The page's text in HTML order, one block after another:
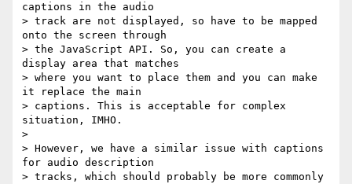
captions in the audio
> track are not displayed, so have to be mapped
onto the screen through
> the JavaScript API. So, you can create a
display area that matches
> where you want to place them and you can make
it replace the main
> captions. This is acceptable for complex
situation, IMHO.
>
> However, we have a similar issue with captions
for audio description
> tracks, which should probably be more commonly